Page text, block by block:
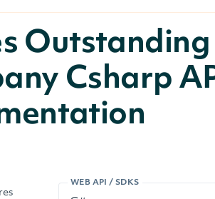
Csharp
WEB API / SDKS